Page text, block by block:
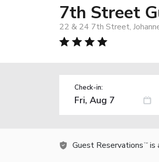
7th Street
22 & 24 7th Street,
Check-in:
Guest Reservations TM is